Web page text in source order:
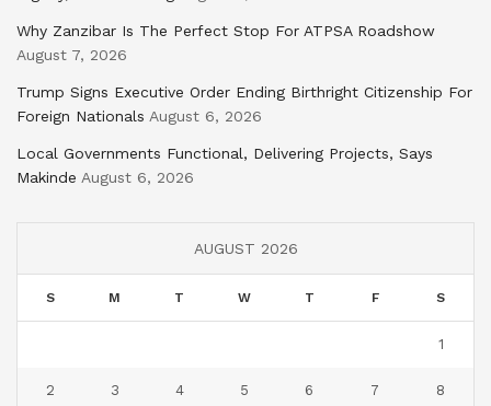
Why Zanzibar Is The Perfect Stop For ATPSA Roadshow
August 7, 2026
Trump Signs Executive Order Ending Birthright Citizenship For
Foreign Nationals August 6, 2026
Local Governments Functional, Delivering Projects, Says
Makinde August 6, 2026
AUGUST 2026
S M T W T F S
1
2 3 4 5 6 7 8